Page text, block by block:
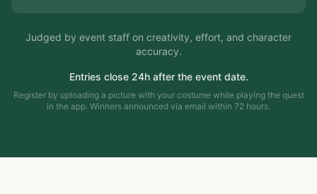
Judged by event staff on creativity, effort, and character
accuracy.
Entries close 24h after the event date.
Register by uploading a picture with your costume while playing the quest
in the app. Winners announced via email within 72 hours.